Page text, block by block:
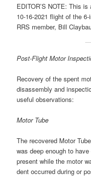
EDITOR’S NOTE: This
10-16-2021 flight of the
RRS member, Bill
Post-Flight Motor
Recovery of the spent
disassembly and
useful observations:
Motor Tube
The recovered Motor
was deep enough to
present while the motor
dent occurred during or